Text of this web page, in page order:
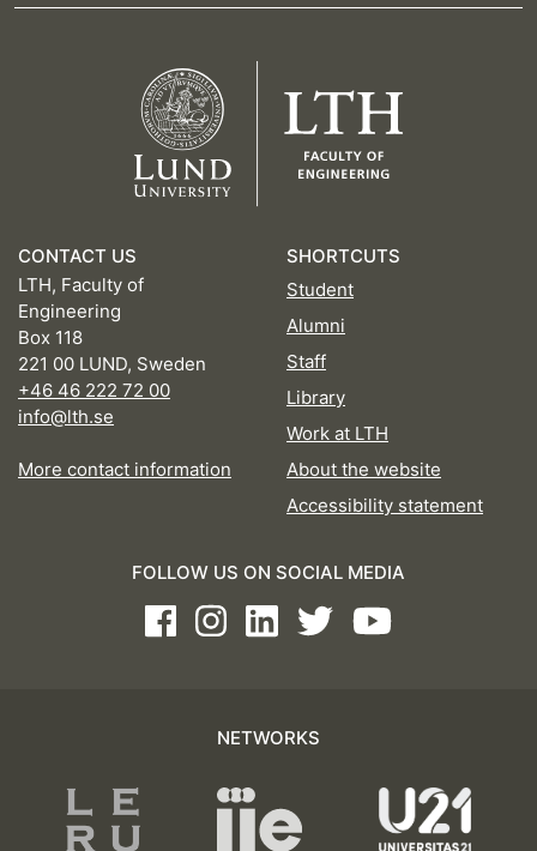
CONTACT US
LTH, Faculty of
Engineering
Box 118
221 00 LUND, Sweden
+46 46 222 72 00
info@lth.se
More contact information
SHORTCUTS
Student
Alumni
Staff
Library
Work at LTH
About the website
Accessibility statement
FOLLOW US ON SOCIAL MEDIA
FacebookInstagramLinkedInTwitterYoutube
NETWORKS